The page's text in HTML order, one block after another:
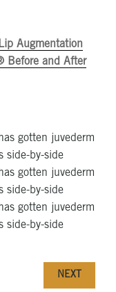
Lip Augmentation
Before and After
NEXT